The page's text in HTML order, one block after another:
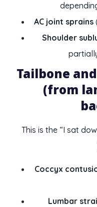
AC joint sprains
Shoulder
Tailbone
(from
This is the “I sat
Coccyx
Lumbar